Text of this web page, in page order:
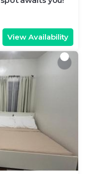
View Availability